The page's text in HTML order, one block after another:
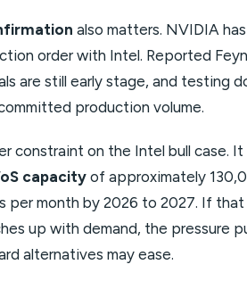
also matters. NVIDIA
order with Intel. Reported
are still early stage, and testing
production volume.
constraint on the Intel bull case. It
capacityof approximately
per month by 2026 to 2027. If that
up with demand, the pressure
alternatives may ease.